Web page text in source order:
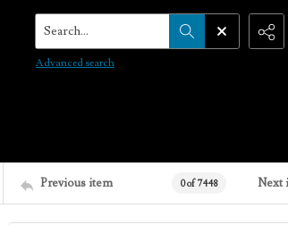
Search...
Advanced search
Previous item 0 of 7448 Next